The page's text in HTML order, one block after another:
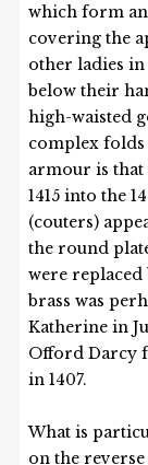
which form
covering the
other ladies
below their
high-waisted
complex folds
armour is that
1415 into the
(couters)
the round
were replaced
brass was
Katherine in
Offord Darcy
in 1407.
What is
on the